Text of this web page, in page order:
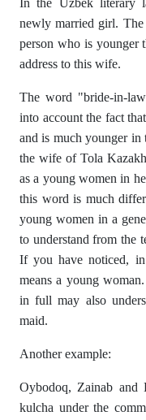
In the Uzbek literary
newly married girl.
person who is younger
address to this wife.
The word "bride-in-
into account the fact
and is much younger in
the wife of Tola
as a young women in
this word is much
young women in a
to understand from the
If you have noticed,
means a young
in full may also
maid.
Another example:
Oybodoq, Zainab and
kulcha under the